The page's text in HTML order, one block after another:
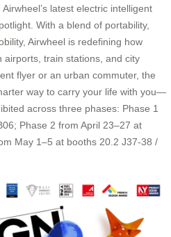
latest electric intelligent
With a blend of portability,
Airwheel is redefining how
train stations, and city
flyer or an urban commuter, the
way to carry your life with you—
across three phases: Phase 1
Phase 2 from April 23–27 at
May 1–5 at booths 20.2 J37-38 /